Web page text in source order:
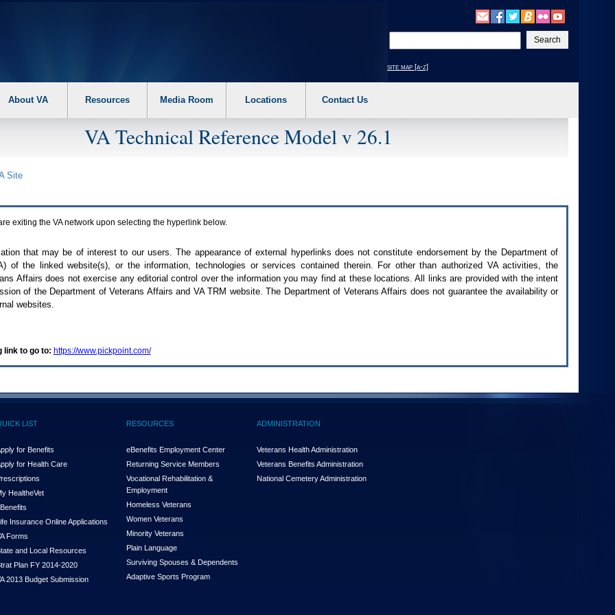
your
text
site map [a-z]
About VA Resources Media Room Locations Contact Us
VA Technical Reference Model v 26.1
Site
exiting the VAnetwork upon selecting the hyperlink below.
that may be of interest to our users. The appearance of external hyperlinks does not constitute endorsement by the Department of
) of the linked website(s), or the information, technologies or services contained therein. For other than authorized VAactivities, the
Affairs does not exercise any editorial control over the information you may find at these locations. All links are provided with the intent
of the Department of Veterans Affairs and VA TRM website. The Department of Veterans Affairs does not guarantee the availability or
websites.
link to go to: https://www.pickpoint.com/
LIST
for Benefits
for Health Care
HealtheVet
Insurance Online Applications
Forms
and Local Resources
Plan FY 2014-2020
2013 Budget Submission
RESOURCES
eBenefits Employment Center
Returning Service Members
Vocational Rehabilitation &
Employment
Homeless Veterans
Women Veterans
Minority Veterans
Plain Language
Surviving Spouses & Dependents
Adaptive Sports Program
ADMINISTRATION
Veterans Health Administration
Veterans Benefits Administration
National Cemetery Administration